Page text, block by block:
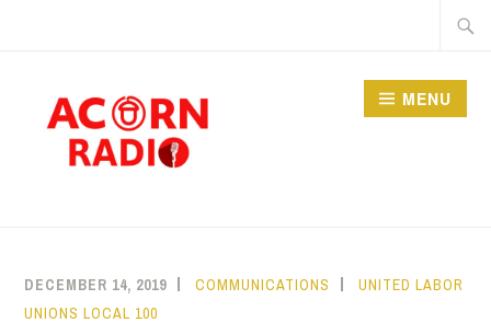
MENU
DECEMBER 14, 2019 COMMUNICATIONS
UNITED LABOR
UNIONS LOCAL 100